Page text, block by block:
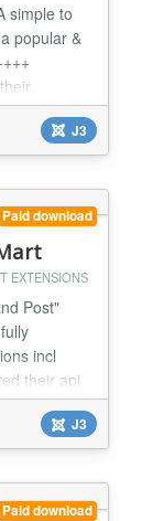
simple to
popular &
which
least 5
The new
J3
Paid download
EXTENSIONS
Post"
incl
their api
plugin -
fully
- incl.
J3
Paid download